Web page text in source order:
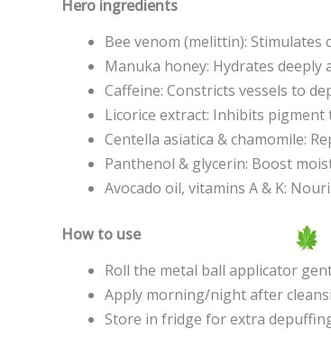
Hero ingredients
Bee venom (melittin):
Manuka honey: Hydrates deeply
Caffeine: Constricts vessels to
Licorice extract: Inhibits
Centella asiatica & chamomile:
Panthenol & glycerin: Boost
Avocado oil, vitamins A & K:
How to use
Roll the metal ball applicator
Apply morning/night after
Store in fridge for extra